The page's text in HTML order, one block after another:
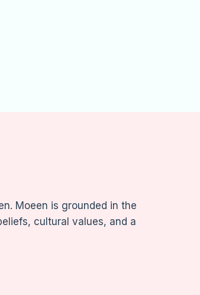
Moeen is grounded in the
cultural values, and a